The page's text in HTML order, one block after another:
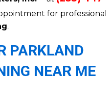
for professional
.
PARKLAND
NEAR ME